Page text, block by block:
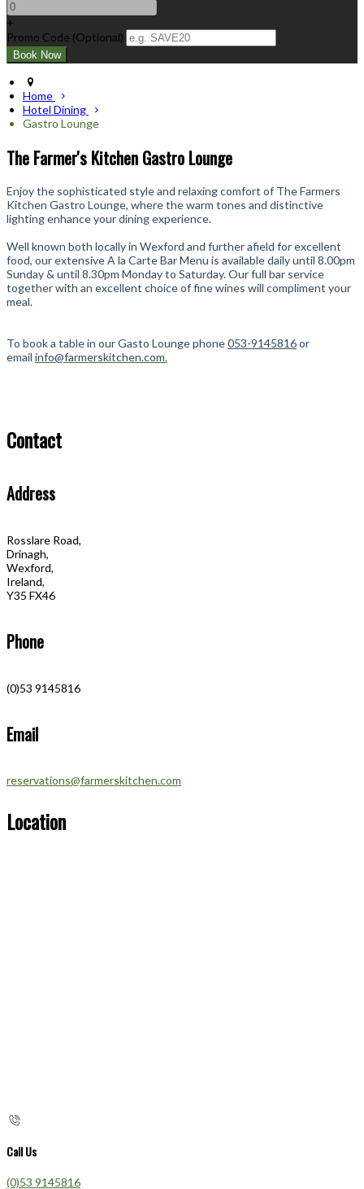
+
Promo Code (Optional)
Home
Hotel Dining
Gastro Lounge
The Farmer's Kitchen Gastro Lounge
Enjoy the sophisticated style and relaxing comfort of The Farmers
Kitchen Gastro Lounge, where the warm tones and distinctive
lighting enhance your dining experience.
Well known both locally in Wexford and further afield for excellent
food, our extensive A la Carte Bar Menu is available daily until 8.00pm
Sunday & until 8.30pm Monday to Saturday. Our full bar service
together with an excellent choice of fine wines will compliment your
meal.
To book a table in our Gasto Lounge phone053-9145816or
email info@farmerskitchen.com.
Contact
Address
Rosslare Road,
Drinagh,
Wexford,
Ireland,
Y35 FX46
Phone
(0)53 9145816
Email
reservations@farmerskitchen.com
Location
Call Us
(0)53 9145816